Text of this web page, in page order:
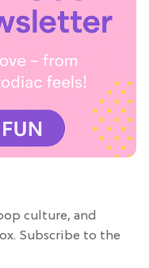
culture, and
Subscribe to the